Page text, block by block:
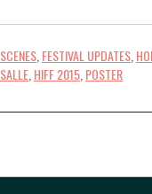
FESTIVAL UPDATES
HIFF 2015 POSTER